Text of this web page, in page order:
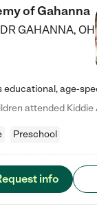
of Gahanna
GAHANNA, OH
Preschool
info